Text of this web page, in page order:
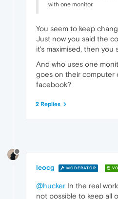
with one monitor.
You seem to keep
Just now you said the
it's maximised, then you
And who uses one
goes on their computer
facebook?
2 Replies
leocg MODERATOR
@hucker In the real
not possible to keep all